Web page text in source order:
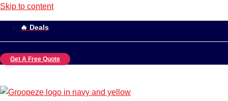
Skip to content
🔥 Deals
Get A Free Quote